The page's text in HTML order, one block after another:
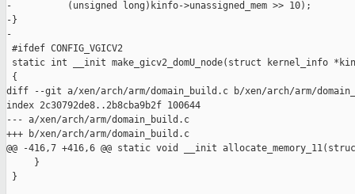
-          (unsigned long)kinfo->unassigned_mem >> 10);
-}
-
#ifdef CONFIG_VGICV2
static int __init make_gicv2_domU_node(struct kernel_info
{
diff --git a/xen/arch/arm/domain_build.c b/xen/arch/arm/
index 2c30792de8..2b8cba9b2f 100644
--- a/xen/arch/arm/domain_build.c
+++ b/xen/arch/arm/domain_build.c
@@ -416,7 +416,6 @@ static void __init
     }
}